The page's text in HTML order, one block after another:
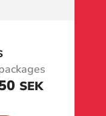
SEK